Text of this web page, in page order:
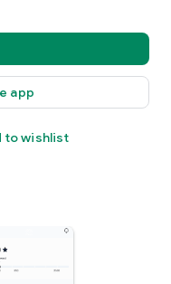
app
to wishlist